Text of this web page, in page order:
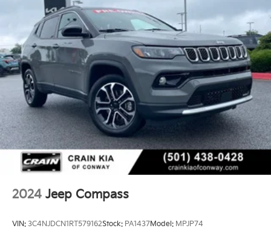
2024 Jeep Compass
VIN: 3C4NJDCN1RT579162Stock: PA1437Model: MPJP74